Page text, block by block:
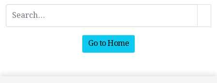
Go to Home